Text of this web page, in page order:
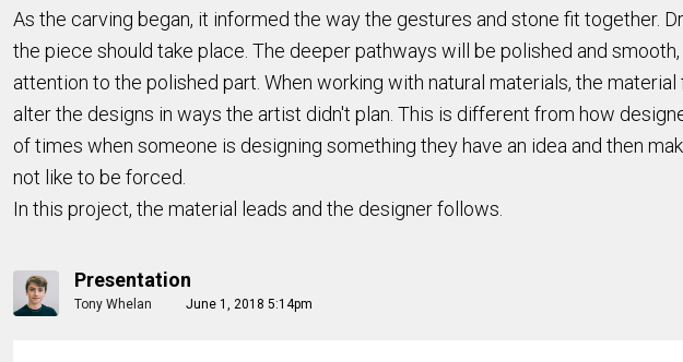
As the carving began, it informed the way the gestures and stone fit together.
the piece should take place. The deeper pathways will be polished and
attention to the polished part. When working with natural materials, the
alter the designs in ways the artist didn't plan. This is different from how
of times when someone is designing something they have an idea and then
not like to be forced.
In this project, the material leads and the designer follows.
Presentation
Tony Whelan June 1, 2018 5:14pm